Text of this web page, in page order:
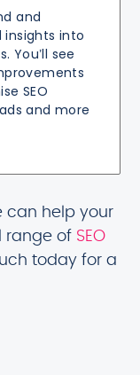
and
insights into
You’ll see
SEO
and more
can help your
range of SEO
today for a